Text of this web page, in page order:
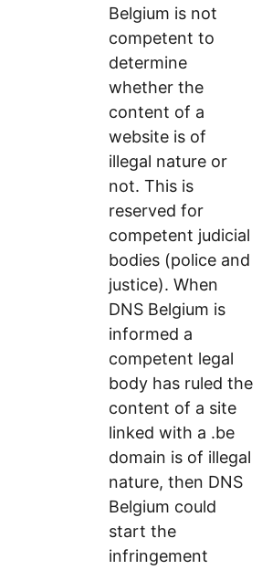
Belgium is not
competent to
determine
whether the
content of a
website is of
illegal nature or
not. This is
reserved for
competent judicial
bodies (police and
justice). When
DNS Belgium is
informed a
competent legal
body has ruled the
content of a site
linked with a .be
domain is of illegal
nature, then DNS
Belgium could
start the
infringement